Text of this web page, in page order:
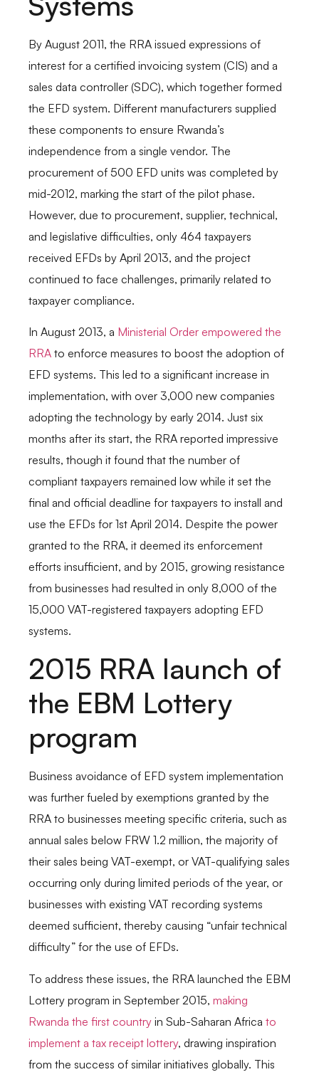
By August 2011, the RRA issued expressions of
interest for a certified invoicing system (CIS) and a
sales data controller (SDC), which together formed
the EFD system. Different manufacturers supplied
these components to ensure Rwanda’s
independence from a single vendor. The
procurement of 500 EFD units was completed by
mid-2012, marking the start of the pilot phase.
However, due to procurement, supplier, technical,
and legislative difficulties, only 464 taxpayers
received EFDs by April 2013, and the project
continued to face challenges, primarily related to
taxpayer compliance.
In August 2013, a Ministerial Order empowered the
RRA to enforce measures to boost the adoption of
EFD systems. This led to a significant increase in
implementation, with over 3,000 new companies
adopting the technology by early 2014. Just six
months after its start, the RRA reported impressive
results, though it found that the number of
compliant taxpayers remained low while it set the
final and official deadline for taxpayers to install and
use the EFDs for 1st April 2014. Despite the power
granted to the RRA, it deemed its enforcement
efforts insufficient, and by 2015, growing resistance
from businesses had resulted in only 8,000 of the
15,000 VAT-registered taxpayers adopting EFD
systems.
2015 RRA launch of
the EBM Lottery
program
Business avoidance of EFD system implementation
was further fueled by exemptions granted by the
RRA to businesses meeting specific criteria, such as
annual sales below FRW 1.2 million, the majority of
their sales being VAT-exempt, or VAT-qualifying sales
occurring only during limited periods of the year, or
businesses with existing VAT recording systems
deemed sufficient, thereby causing “unfair technical
difficulty” for the use of EFDs.
To address these issues, the RRA launched the EBM
Lottery program in September 2015, making
Rwanda the first country in Sub-Saharan Africa to
implement a tax receipt lottery, drawing inspiration
from the success of similar initiatives globally. This